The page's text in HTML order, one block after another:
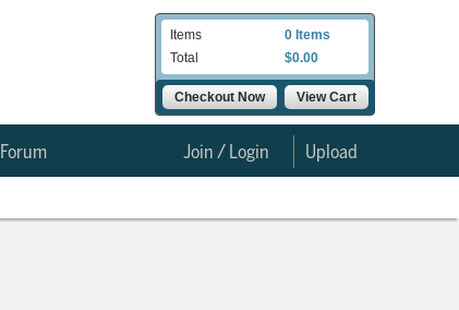
Items
0 Items
Total
$0.00
Checkout Now View Cart
Forum Upload
Join / Login